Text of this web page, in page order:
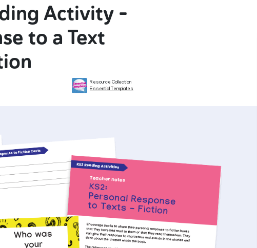
Activity -
to a Text
Resource Collection
Essential Templates